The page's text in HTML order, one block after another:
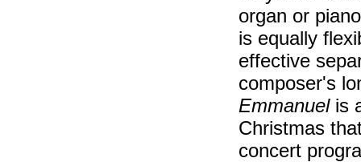
organ or
is equally
effective
composer's
Emmanuelis
Christmas
concert